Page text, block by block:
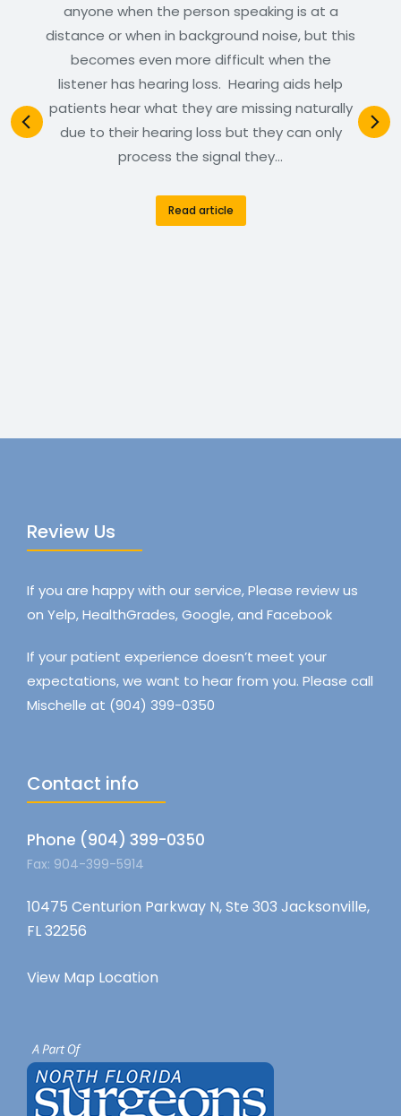
anyone when the person speaking is at a
distance or when in background noise, but this
becomes even more difficult when the
listener has hearing loss. Hearing aids help
patients hear what they are missing naturally
due to their hearing loss but they can only
process the signal they…
Read article
Review Us
If you are happy with our service, Please review us
on Yelp, HealthGrades, Google, and Facebook
If your patient experience doesn’t meet your
expectations, we want to hear from you. Please call
Mischelle at (904) 399-0350
Contact info
Phone (904) 399-0350
Fax: 904-399-5914
10475 Centurion Parkway N, Ste 303 Jacksonville,
FL 32256
View Map Location